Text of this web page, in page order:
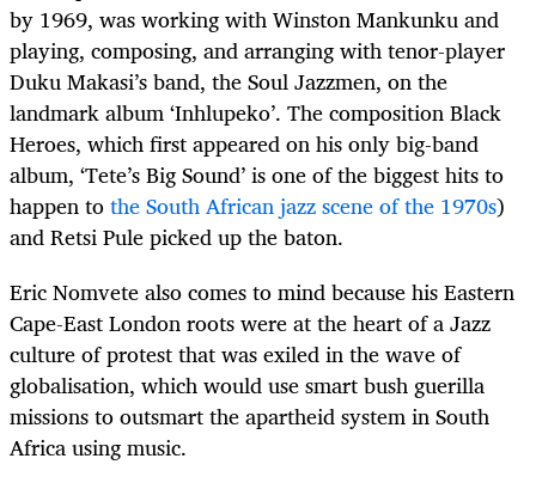
by 1969, was working with Winston Mankunku and
playing, composing, and arranging with tenor-player
Duku Makasi’s band, the Soul Jazzmen, on the
landmark album ‘Inhlupeko’. The composition Black
Heroes, which first appeared on his only big-band
album, ‘Tete’s Big Sound’ is one of the biggest hits to
happen tothe South African jazz scene of the 1970s)
and Retsi Pule picked up the baton.
Eric Nomvete also comes to mind because his Eastern
Cape-East London roots were at the heart of a Jazz
culture of protest that was exiled in the wave of
globalisation, which would use smart bush guerilla
missions to outsmart the apartheid system in South
Africa using music.